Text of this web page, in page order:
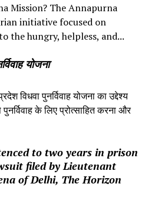
Mission? The Annapurna
initiative focused on
the hungry, helpless, and...
योजना
विधवा पुनर्विवाह योजना का उद्देश्य
के लिए प्रोत्साहित करना और
to two years in prison
filed by Lieutenant
of Delhi, The Horizon